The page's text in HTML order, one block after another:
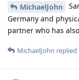
MichaelJohn
Germany and
partner who has
MichaelJohn